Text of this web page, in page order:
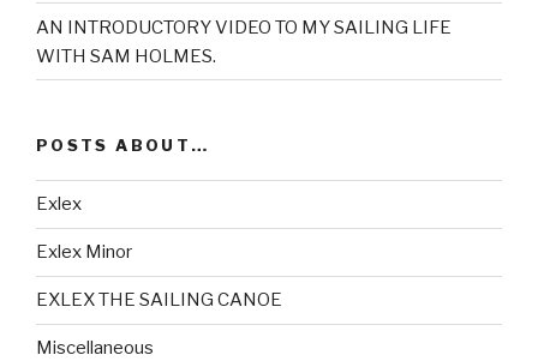
AN INTRODUCTORY VIDEO TO MY SAILING LIFE
WITH SAM HOLMES.
POSTS ABOUT…
Exlex
Exlex Minor
EXLEX THE SAILING CANOE
Miscellaneous